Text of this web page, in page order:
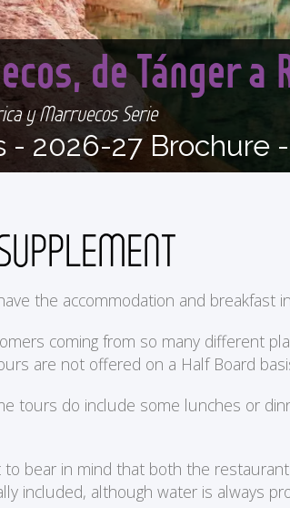
de Tánger a
y Marruecos Serie
- 2026-27 Brochure -
the accommodation and breakfast
coming from so many different
are not offered on a Half Board
tours do include some lunches or
bear in mind that both the
included, although water is always